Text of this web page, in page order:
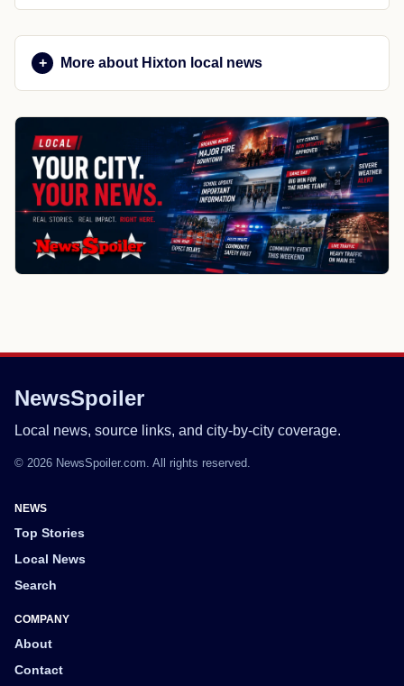
More about Hixton local news
NewsSpoiler
Local news, source links, and city-by-city coverage.
© 2026 NewsSpoiler.com. All rights reserved.
NEWS
Top Stories
Local News
Search
COMPANY
About
Contact